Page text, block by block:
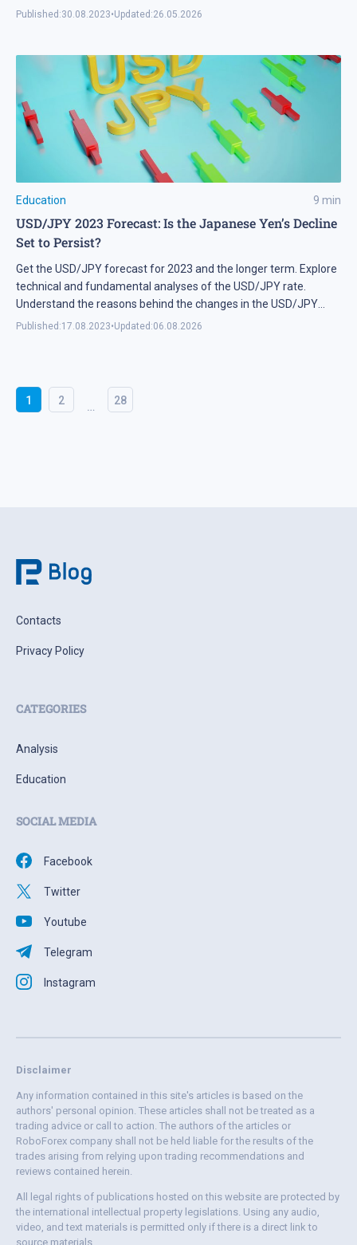
Published:30.08.2023•Updated:26.05.2026
Education 9 min
USD/JPY 2023 Forecast: Is the Japanese Yen’s Decline
Set to Persist?
Get the USD/JPY forecast for 2023 and the longer term. Explore
technical and fundamental analyses of the USD/JPY rate.
Understand the reasons behind the changes in the USD/JPY
rate. Check out the live USD/JPY chart from Tradingview.
Published:17.08.2023•Updated:06.08.2026
1 2 … 28
Contacts
Privacy Policy
CATEGORIES
Analysis
Education
SOCIAL MEDIA
Facebook
Twitter
Youtube
Telegram
Instagram
Disclaimer
Any information contained in this site's articles is based on the
authors' personal opinion. These articles shall not be treated as a
trading advice or call to action. The authors of the articles or
RoboForex company shall not be held liable for the results of the
trades arising from relying upon trading recommendations and
reviews contained herein.
All legal rights of publications hosted on this website are protected by
the international intellectual property legislations. Using any audio,
video, and text materials is permitted only if there is a direct link to
source materials.